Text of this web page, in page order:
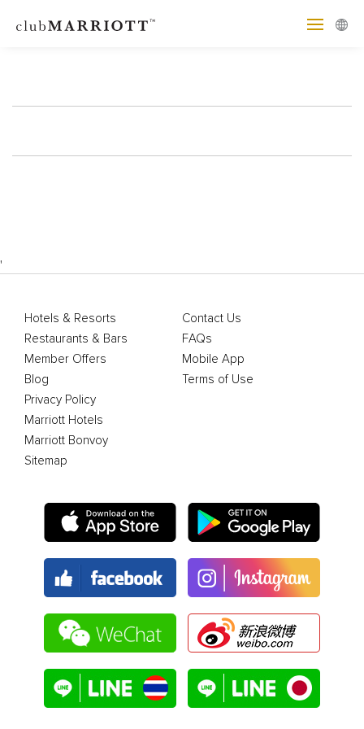
'
Hotels & Resorts
Restaurants & Bars
Member Offers
Blog
Contact Us
FAQs
Mobile App
Terms of Use
Privacy Policy
Marriott Hotels
Marriott Bonvoy
Sitemap